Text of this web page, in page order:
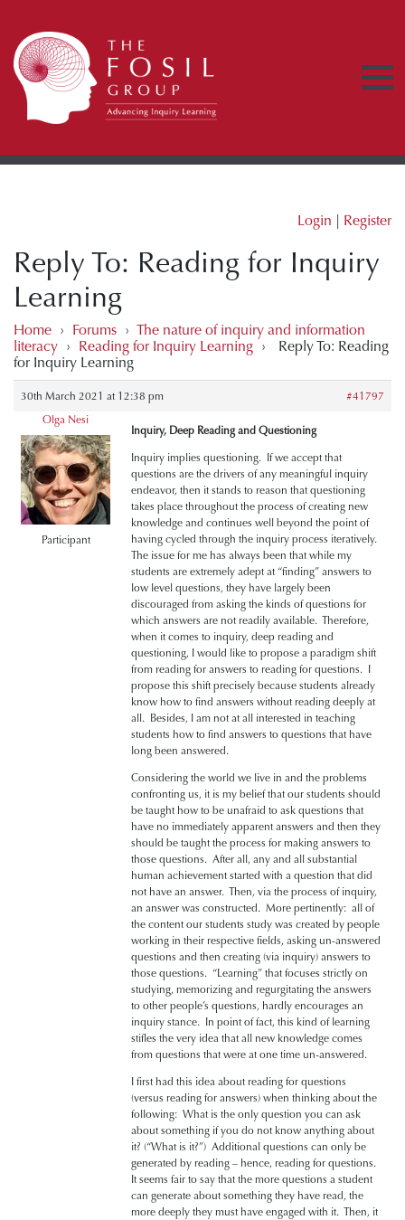
Login | Register
Reply To: Reading for Inquiry
Learning
Home › Forums › The nature of inquiry and information
literacy › Reading for Inquiry Learning ›
Reply To: Reading
for Inquiry Learning
30th March 2021 at 12:38 pm
#41797
Olga Nesi
Participant
Inquiry, Deep Reading and Questioning
Inquiry implies questioning. If we accept that
questions are the drivers of any meaningful inquiry
endeavor, then it stands to reason that questioning
takes place throughout the process of creating new
knowledge and continues well beyond the point of
having cycled through the inquiry process iteratively.
The issue for me has always been that while my
students are extremely adept at “finding” answers to
low level questions, they have largely been
discouraged from asking the kinds of questions for
which answers are not readily available. Therefore,
when it comes to inquiry, deep reading and
questioning, I would like to propose a paradigm shift
from reading for answers to reading for questions. I
propose this shift precisely because students already
know how to find answers without reading deeply at
all. Besides, I am not at all interested in teaching
students how to find answers to questions that have
long been answered.
Considering the world we live in and the problems
confronting us, it is my belief that our students should
be taught how to be unafraid to ask questions that
have no immediately apparent answers and then they
should be taught the process for making answers to
those questions. After all, any and all substantial
human achievement started with a question that did
not have an answer. Then, via the process of inquiry,
an answer was constructed. More pertinently: all of
the content our students study was created by people
working in their respective fields, asking un-answered
questions and then creating (via inquiry) answers to
those questions. “Learning” that focuses strictly on
studying, memorizing and regurgitating the answers
to other people’s questions, hardly encourages an
inquiry stance. In point of fact, this kind of learning
stifles the very idea that all new knowledge comes
from questions that were at one time un-answered.
I first had this idea about reading for questions
(versus reading for answers) when thinking about the
following: What is the only question you can ask
about something if you do not know anything about
it? (“What is it?”) Additional questions can only be
generated by reading – hence, reading for questions.
It seems fair to say that the more questions a student
can generate about something they have read, the
more deeply they must have engaged with it. Then, it